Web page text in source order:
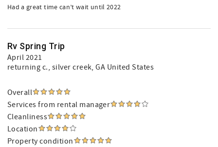
Had a great time can’t wait until 2022
Rv Spring Trip
April 2021
returning c., silver creek, GA United States
Overall
Services from rental manager
Cleanliness
Location
Property condition